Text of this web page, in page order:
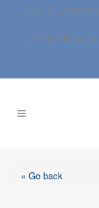
Call:
RE/MAX
« Go back